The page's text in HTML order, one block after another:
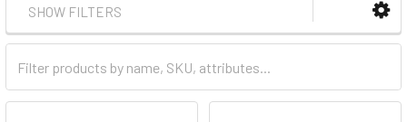
SHOW FILTERS